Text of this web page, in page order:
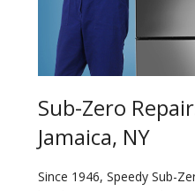
Sub-Zero
Jamaica, NY
Since 1946, Speedy Sub-